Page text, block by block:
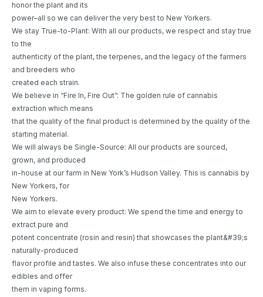
honor the plant and its
power–all so we can deliver the very best to New Yorkers.
We stay True-to-Plant: With all our products, we respect and stay true
to the
authenticity of the plant, the terpenes, and the legacy of the farmers
and breeders who
created each strain.
We believe in “Fire In, Fire Out”: The golden rule of cannabis
extraction which means
that the quality of the final product is determined by the quality of the
starting material.
We will always be Single-Source: All our products are sourced,
grown, and produced
in-house at our farm in New York’s Hudson Valley. This is cannabis by
New Yorkers, for
New Yorkers.
We aim to elevate every product: We spend the time and energy to
extract pure and
potent concentrate (rosin and resin) that showcases the plant&#39;s
naturally-produced
flavor profile and tastes. We also infuse these concentrates into our
edibles and offer
them in vaping forms.